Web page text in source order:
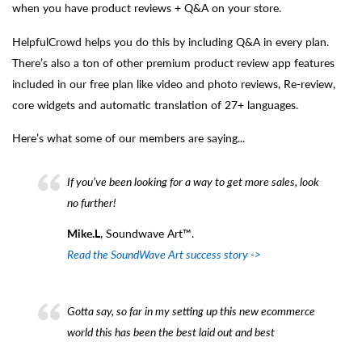
when you have product reviews + Q&A on your store.
HelpfulCrowd helps you do this by including Q&A in every plan.
There’s also a ton of other premium product review app features
included in our free plan like video and photo reviews, Re-review,
core widgets and automatic translation of 27+ languages.
Here’s what some of our members are saying...
If you’ve been looking for a way to get more sales, look
no further!
Mike.L
, Soundwave Art™.
Read the SoundWave Art success story ->
Gotta say, so far in my setting up this new ecommerce
world this has been the best laid out and best